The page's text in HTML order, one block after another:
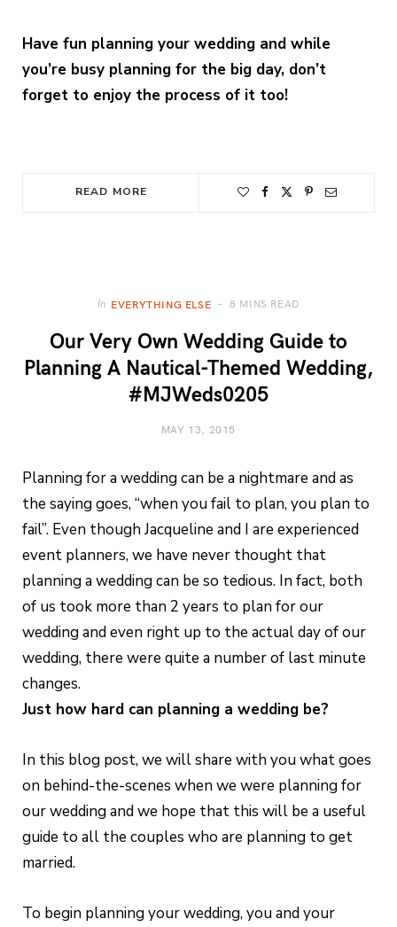
Have fun planning your wedding and while
you’re busy planning for the big day, don’t
forget to enjoy the process of it too!
READ MORE
In EVERYTHING ELSE 8 MINS READ
Our Very Own Wedding Guide to
Planning A Nautical-Themed Wedding,
#MJWeds0205
MAY 13, 2015
Planning for a wedding can be a nightmare and as
the saying goes, “when you fail to plan, you plan to
fail”. Even though Jacqueline and I are experienced
event planners, we have never thought that
planning a wedding can be so tedious. In fact, both
of us took more than 2 years to plan for our
wedding and even right up to the actual day of our
wedding, there were quite a number of last minute
changes.
Just how hard can planning a wedding be?
In this blog post, we will share with you what goes
on behind-the-scenes when we were planning for
our wedding and we hope that this will be a useful
guide to all the couples who are planning to get
married.
To begin planning your wedding, you and your